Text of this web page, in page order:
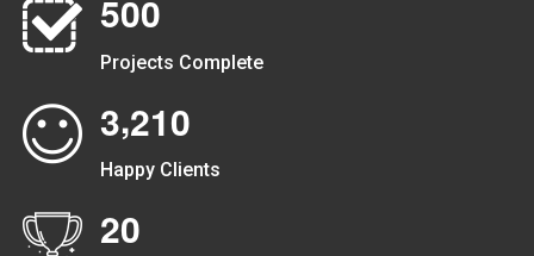
500
Projects Complete
3,210
Happy Clients
20